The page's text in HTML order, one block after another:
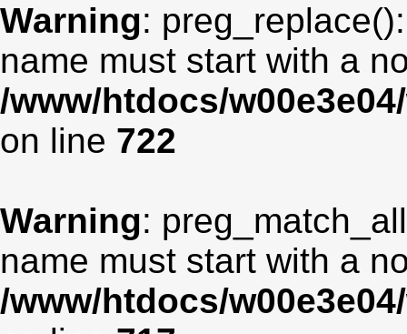
Warning:
name must start with a
/www/htdocs/
on line 722
Warning:
name must start with a
/www/htdocs/